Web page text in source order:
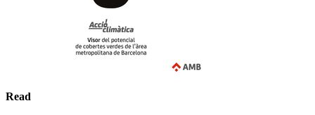
Read